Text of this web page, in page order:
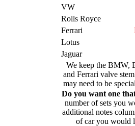
VW
Rolls Royce
Ferrari
Lotus
Jaguar
We keep the BMW,
and Ferrari valve
may need to be
Do you want one
number of sets you
additional notes
of car you would